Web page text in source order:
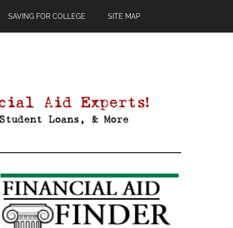
SAVING FOR COLLEGE SITE MAP
Primary
Sidebar